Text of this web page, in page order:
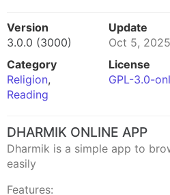
Version
3.0.0 (3000)
Update
Oct 5, 2025
Category
Religion,
Reading
License
GPL-3.0-
DHARMIK ONLINE APP
Dharmik is a simple app to
easily
Features: